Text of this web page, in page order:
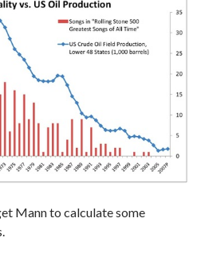
Mann to calculate some